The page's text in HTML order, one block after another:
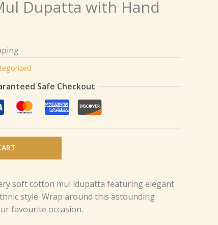
Dupatta with Hand
Safe Checkout
soft cotton mul ldupatta featuring elegant
style. Wrap around this astounding
favourite occasion.